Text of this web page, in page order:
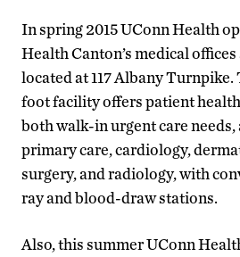
In spring 2015 UConn Health
Health Canton’s medical
located at 117 Albany Turnpike.
foot facility offers patient
both walk-in urgent care needs,
primary care, cardiology,
surgery, and radiology, with
ray and blood-draw stations.
Also, this summer UConn